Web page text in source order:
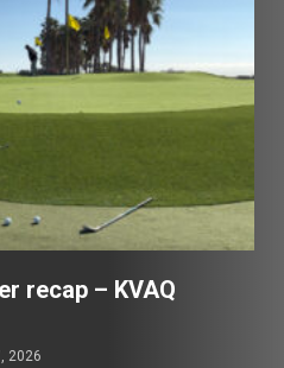
recap – KVAQ
2026